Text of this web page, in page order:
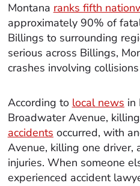
Montana ranks fifth
approximately 90% of
Billings to surrounding
serious across Billings,
crashes involving
According to local news in
Broadwater Avenue,
accidents occurred, with
Avenue, killing one driver,
injuries. When someone
experienced accident